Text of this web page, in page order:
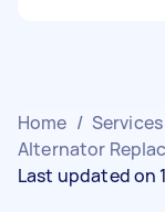
Home / Services
Alternator
Last updated on